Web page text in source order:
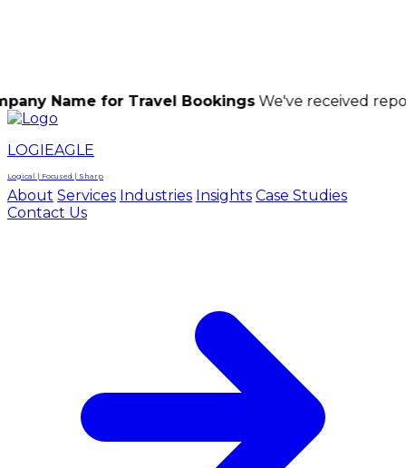
for Travel BookingsWe've received reports of
LOGIEAGLE
Logical | Focused | Sharp
About Services Industries Insights Case Studies
Contact Us